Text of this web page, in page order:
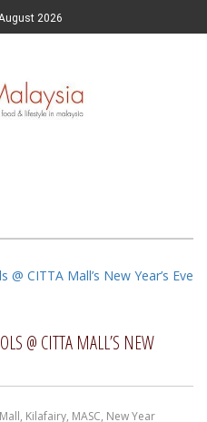
2026
@ CITTA MALL’S NEW
, Kilafairy, MASC, New Year